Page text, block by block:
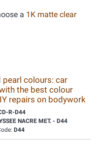
a 1K matte clear
pearl colours: car
the best colour
repairs on bodywork
R-D44
NACRE MET. - D44
D44